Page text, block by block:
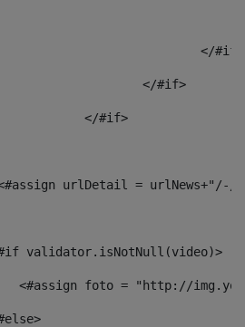
</
					</#if>
				</#if>
<#assign urlDetail =
validator.isNotNull(video)>
<#assign foto = "http://